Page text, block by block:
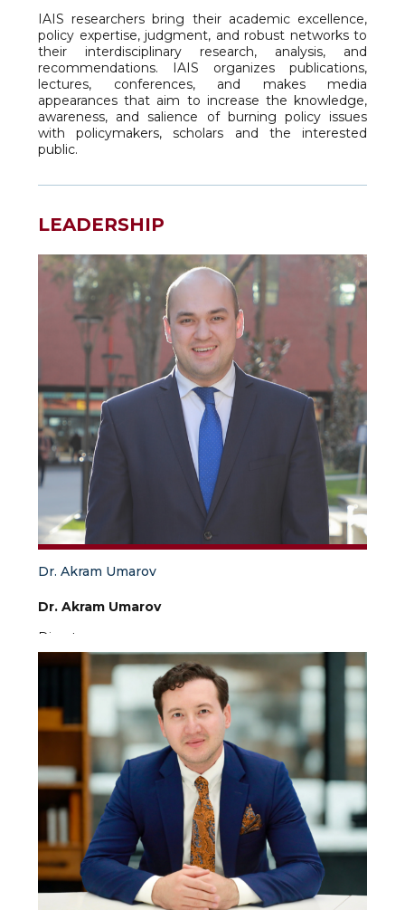
IAIS researchers bring their academic excellence,
policy expertise, judgment, and robust networks to
their interdisciplinary research, analysis, and
recommendations. IAIS organizes publications,
lectures, conferences, and makes media
appearances that aim to increase the knowledge,
awareness, and salience of burning policy issues
with policymakers, scholars and the interested
public.
LEADERSHIP
Dr. Akram Umarov
Dr. Akram Umarov
Director
Dr. Akram Umarov is the Director of IAIS and the
First Vice-Rector for Academic Affairs of the
University of World Economy and Diplomacy. Dr.
Umarov has a great interest in security studies,
conflict management, public diplomacy,
Afghanistan, Central Asian studies, CIS countries
and development. Before joining IAIS, Dr. Umarov
was a Fulbright Visiting Scholar at the Center for
Governance and Markets, University of Pittsburgh
in the United States, a Senior Research Fellow at
the Institute for Strategic and Regional Studies and
Academy of Public Administration under the
President of Uzbekistan. Dr. Akram Umarov has
earned an MA and PhD in International Relations